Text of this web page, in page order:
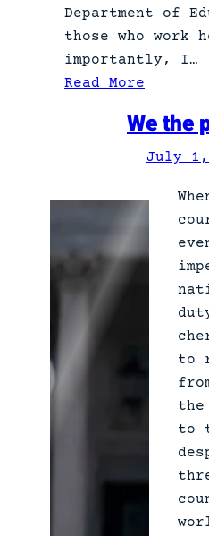
Department of
those who work
importantly, I…
Read More
h
e
r
We the
July 1,
to
the
to